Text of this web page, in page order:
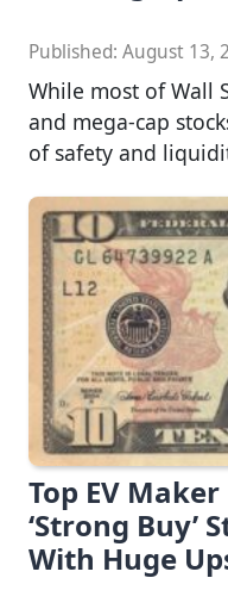
Published: August 13,
While most of Wall
and mega-cap
of safety and
Top EV
‘Strong Buy’
With Huge